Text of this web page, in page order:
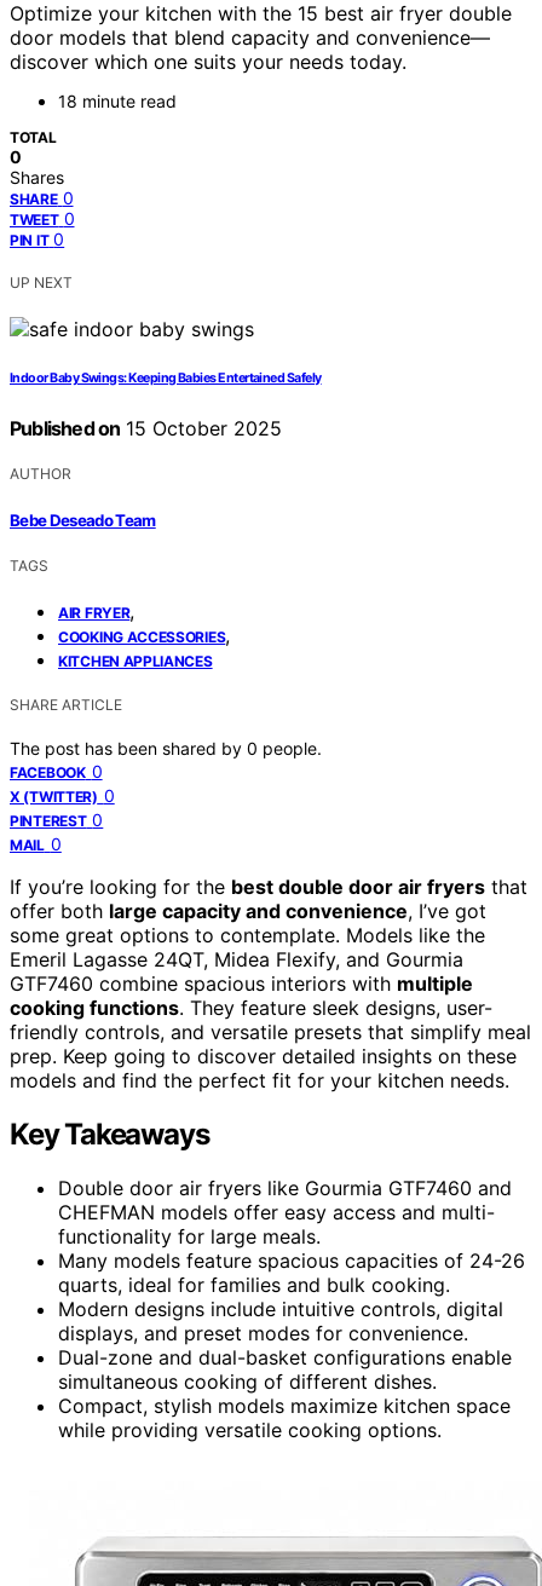
Optimize your kitchen with the 15 best air fryer double
door models that blend capacity and convenience—
discover which one suits your needs today.
18 minute read
TOTAL
0
Shares
SHARE 0
TWEET 0
PIN IT 0
UP NEXT
Indoor Baby Swings: Keeping Babies Entertained Safely
Published on 15 October 2025
AUTHOR
Bebe Deseado Team
TAGS
AIR FRYER,
COOKING ACCESSORIES,
KITCHEN APPLIANCES
SHARE ARTICLE
The post has been shared by 0 people.
FACEBOOK 0
X (TWITTER) 0
PINTEREST 0
MAIL 0
If you’re looking for the best double door air fryers that
offer both large capacity and convenience, I’ve got
some great options to contemplate. Models like the
Emeril Lagasse 24QT, Midea Flexify, and Gourmia
GTF7460 combine spacious interiors with multiple
cooking functions. They feature sleek designs, user-
friendly controls, and versatile presets that simplify meal
prep. Keep going to discover detailed insights on these
models and find the perfect fit for your kitchen needs.
Key Takeaways
Double door air fryers like Gourmia GTF7460 and
CHEFMAN models offer easy access and multi-
functionality for large meals.
Many models feature spacious capacities of 24-26
quarts, ideal for families and bulk cooking.
Modern designs include intuitive controls, digital
displays, and preset modes for convenience.
Dual-zone and dual-basket configurations enable
simultaneous cooking of different dishes.
Compact, stylish models maximize kitchen space
while providing versatile cooking options.